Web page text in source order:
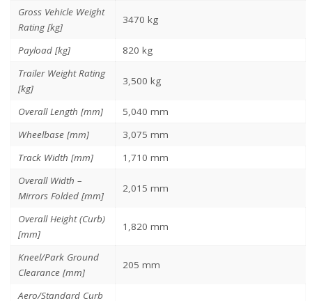
Gross Vehicle Weight
Rating [kg]
3470 kg
Payload [kg]
820 kg
Trailer Weight Rating
[kg]
3,500 kg
Overall Length [mm]
5,040 mm
Wheelbase [mm]
3,075 mm
Track Width [mm]
1,710 mm
Overall Width –
Mirrors Folded [mm]
2,015 mm
Overall Height (Curb)
[mm]
1,820 mm
Kneel/Park Ground
Clearance [mm]
205 mm
Aero/Standard Curb